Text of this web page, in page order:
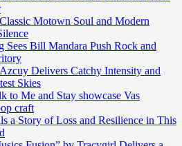
Motown Soul and Modern
Sees Bill Mandara Push Rock and
Delivers Catchy Intensity and
Skies
to Me and Stay showcase Vas
craft
a Story of Loss and Resilience in This